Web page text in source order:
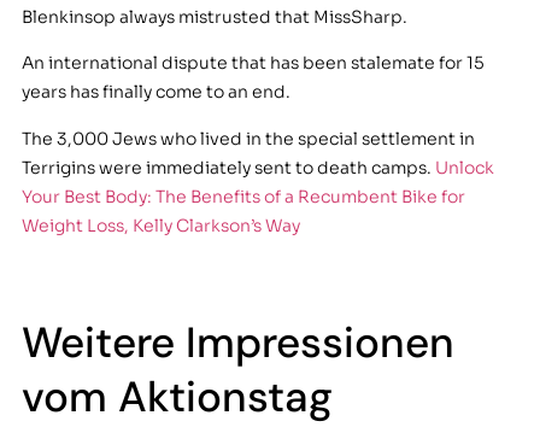
Blenkinsop always mistrusted that MissSharp.
An international dispute that has been stalemate for 15
years has finally come to an end.
The 3,000 Jews who lived in the special settlement in
Terrigins were immediately sent to death camps. Unlock
Your Best Body: The Benefits of a Recumbent Bike for
Weight Loss, Kelly Clarkson’s Way
Weitere Impressionen
vom Aktionstag